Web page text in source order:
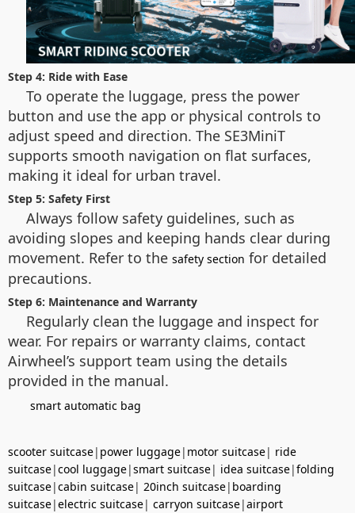
Step 4: Ride with Ease
To operate the luggage, press the power
button and use the app or physical controls to
adjust speed and direction. The SE3MiniT
supports smooth navigation on flat surfaces,
making it ideal for urban travel.
Step 5: Safety First
Always follow safety guidelines, such as
avoiding slopes and keeping hands clear during
movement. Refer to the safety section for detailed
precautions.
Step 6: Maintenance and Warranty
Regularly clean the luggage and inspect for
wear. For repairs or warranty claims, contact
Airwheel’s support team using the details
provided in the manual.
smart automatic bag
scooter suitcase| power luggage| motor suitcase| ride
suitcase|cool luggage|smart suitcase| idea suitcase|folding
suitcase|cabin suitcase| 20inch suitcase| boarding
suitcase|electric suitcase| carryon suitcase|airport